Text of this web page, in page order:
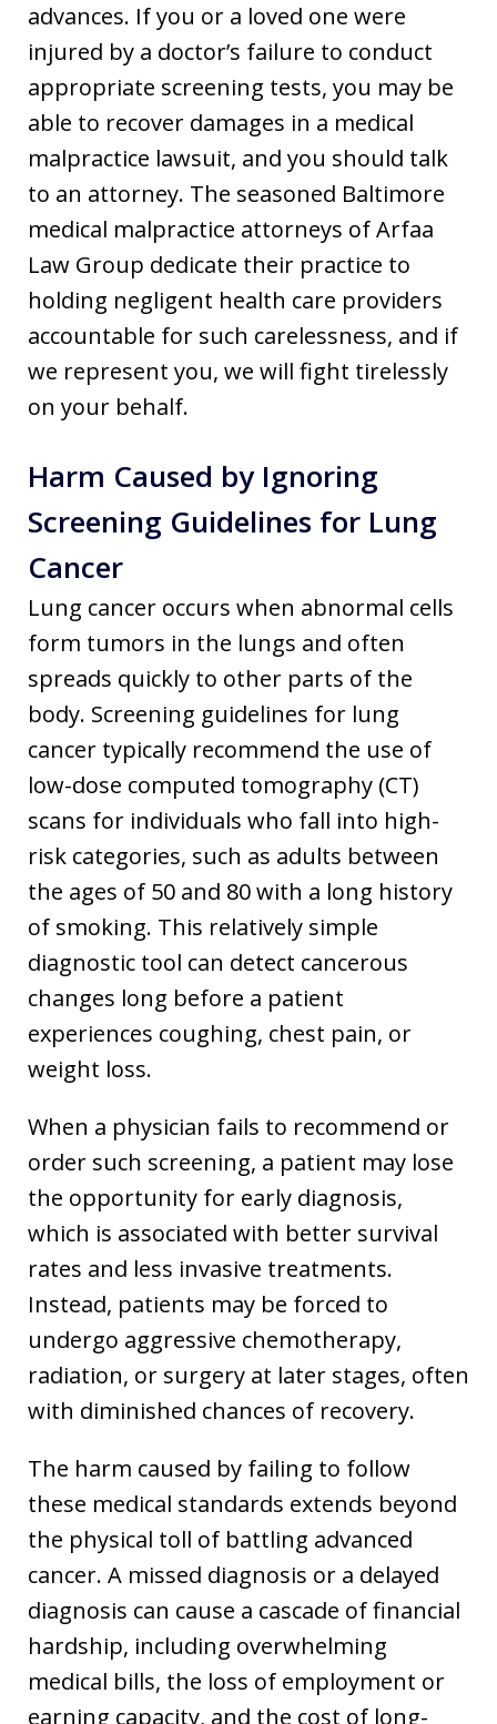
advances. If you or a loved one were
injured by a doctor’s failure to conduct
appropriate screening tests, you may be
able to recover damages in a medical
malpractice lawsuit, and you should talk
to an attorney. The seasoned Baltimore
medical malpractice attorneys of Arfaa
Law Group dedicate their practice to
holding negligent health care providers
accountable for such carelessness, and if
we represent you, we will fight tirelessly
on your behalf.
Harm Caused by Ignoring
Screening Guidelines for Lung
Cancer
Lung cancer occurs when abnormal cells
form tumors in the lungs and often
spreads quickly to other parts of the
body. Screening guidelines for lung
cancer typically recommend the use of
low-dose computed tomography (CT)
scans for individuals who fall into high-
risk categories, such as adults between
the ages of 50 and 80 with a long history
of smoking. This relatively simple
diagnostic tool can detect cancerous
changes long before a patient
experiences coughing, chest pain, or
weight loss.
When a physician fails to recommend or
order such screening, a patient may lose
the opportunity for early diagnosis,
which is associated with better survival
rates and less invasive treatments.
Instead, patients may be forced to
undergo aggressive chemotherapy,
radiation, or surgery at later stages, often
with diminished chances of recovery.
The harm caused by failing to follow
these medical standards extends beyond
the physical toll of battling advanced
cancer. A missed diagnosis or a delayed
diagnosis can cause a cascade of financial
hardship, including overwhelming
medical bills, the loss of employment or
earning capacity, and the cost of long-